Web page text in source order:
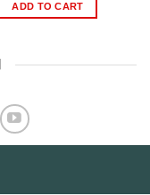
₨7,000.00.
ADD TO CART